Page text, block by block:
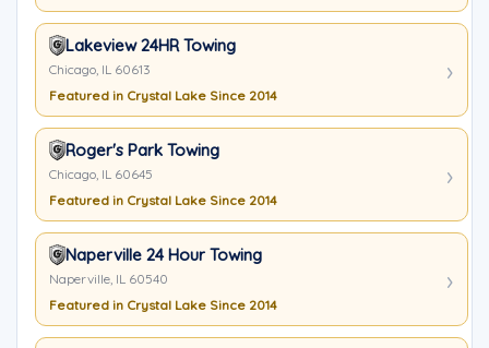
Lakeview 24HR Towing
Chicago, IL 60613
Featured in Crystal Lake Since 2014
Roger's Park Towing
Chicago, IL 60645
Featured in Crystal Lake Since 2014
Naperville 24 Hour Towing
Naperville, IL 60540
Featured in Crystal Lake Since 2014